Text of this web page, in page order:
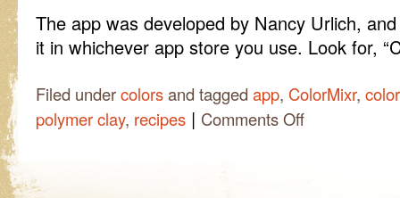
The app was developed by Nancy Urlich,
it in whichever app store you use. Look for,
Filed undercolorsand tagged app, ColorMixr,
polymer clay, recipes | Comments Offon